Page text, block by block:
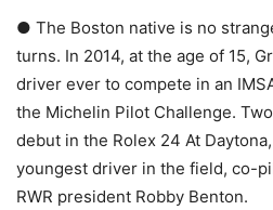
● The Boston native is no
turns. In 2014, at the age of 15,
driver ever to compete in an
the Michelin Pilot Challenge.
debut in the Rolex 24 At
youngest driver in the field, co-
RWR president Robby Benton.